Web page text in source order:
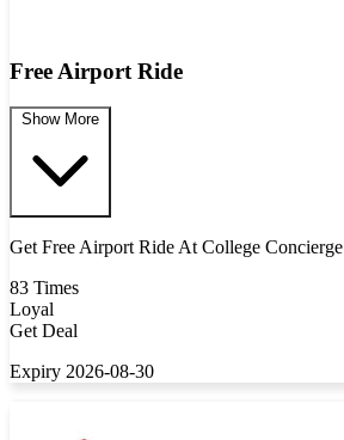
Free Airport Ride
Show More
Get Free Airport Ride At College Concierge
83 Times
Loyal
Get Deal
Expiry 2026-08-30